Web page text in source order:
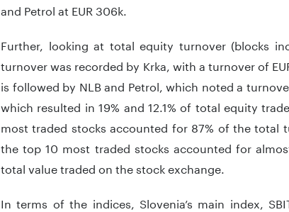
and Petrol at EUR 306k.
Further, looking at total equity turnover (blocks
turnover was recorded by Krka, with a turnover of
is followed by NLB and Petrol, which noted a
which resulted in 19% and 12.1% of total equity
most traded stocks accounted for 87% of the total
the top 10 most traded stocks accounted for
total value traded on the stock exchange.
In terms of the indices, Slovenia’s main index,